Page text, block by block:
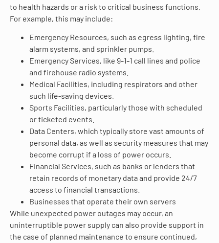
to health hazards or a risk to critical business functions.
For example, this may include:
Emergency Resources, such as egress lighting, fire
alarm systems, and sprinkler pumps.
Emergency Services, like 9-1-1 call lines and police
and firehouse radio systems.
Medical Facilities, including respirators and other
such life-saving devices.
Sports Facilities, particularly those with scheduled
or ticketed events.
Data Centers, which typically store vast amounts of
personal data, as well as security measures that may
become corrupt if a loss of power occurs.
Financial Services, such as banks or lenders that
retain records of monetary data and provide 24/7
access to financial transactions.
Businesses that operate their own servers
While unexpected power outages may occur, an
uninterruptible power supply can also provide support in
the case of planned maintenance to ensure continued,